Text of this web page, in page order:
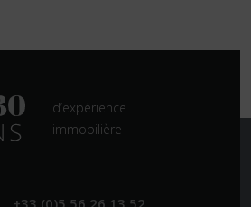
d’expérience
immobilière